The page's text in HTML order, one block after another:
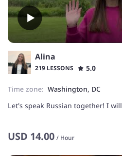
Alina
219 LESSONS
5.0
Time zone: Washington, DC
Let's speak Russian together! I
USD 14.00 / Hour